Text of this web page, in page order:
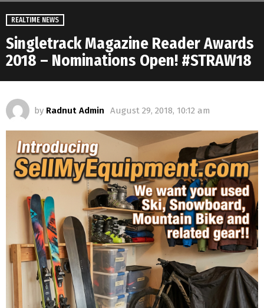
REALTIME NEWS
Singletrack Magazine Reader Awards
2018 – Nominations Open! #STRAW18
by Radnut Admin August 29, 2018, 10:12 am